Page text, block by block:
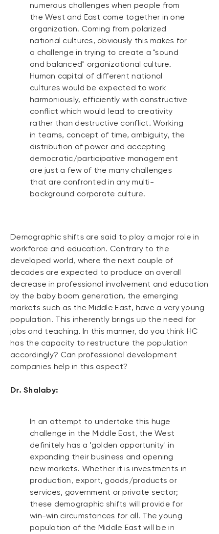
numerous challenges when people from
the West and East come together in one
organization. Coming from polarized
national cultures, obviously this makes for
a challenge in trying to create a "sound
and balanced" organizational culture.
Human capital of different national
cultures would be expected to work
harmoniously, efficiently with constructive
conflict which would lead to creativity
rather than destructive conflict. Working
in teams, concept of time, ambiguity, the
distribution of power and accepting
democratic/participative management
are just a few of the many challenges
that are confronted in any multi-
background corporate culture.
Demographic shifts are said to play a major role in
workforce and education. Contrary to the
developed world, where the next couple of
decades are expected to produce an overall
decrease in professional involvement and education
by the baby boom generation, the emerging
markets such as the Middle East, have a very young
population. This inherently brings up the need for
jobs and teaching. In this manner, do you think HC
has the capacity to restructure the population
accordingly? Can professional development
companies help in this aspect?
Dr. Shalaby:
In an attempt to undertake this huge
challenge in the Middle East, the West
definitely has a 'golden opportunity' in
expanding their business and opening
new markets. Whether it is investments in
production, export, goods/products or
services, government or private sector;
these demographic shifts will provide for
win-win circumstances for all. The young
population of the Middle East will be in